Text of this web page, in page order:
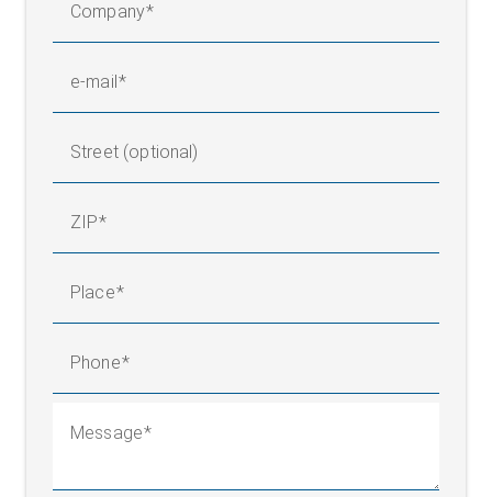
Company
e-mail
Street (optional)
ZIP
Place
Phone
Message